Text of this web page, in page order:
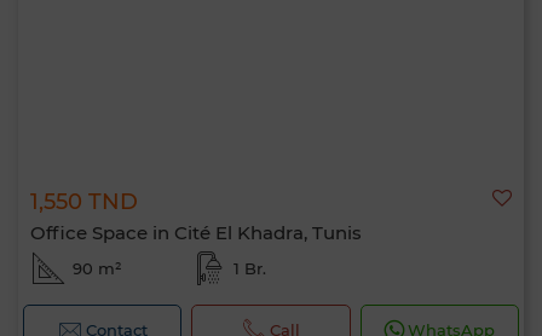
1,550 TND
Office Space in Cité El Khadra, Tunis
90 m² 1 Br.
Contact Call WhatsApp